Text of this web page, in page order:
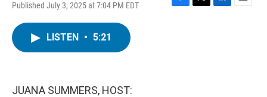
Published July 3, 2025 at 7:04 PM EDT
F
T
L
E
LISTEN • 5:21
JUANA SUMMERS, HOST: